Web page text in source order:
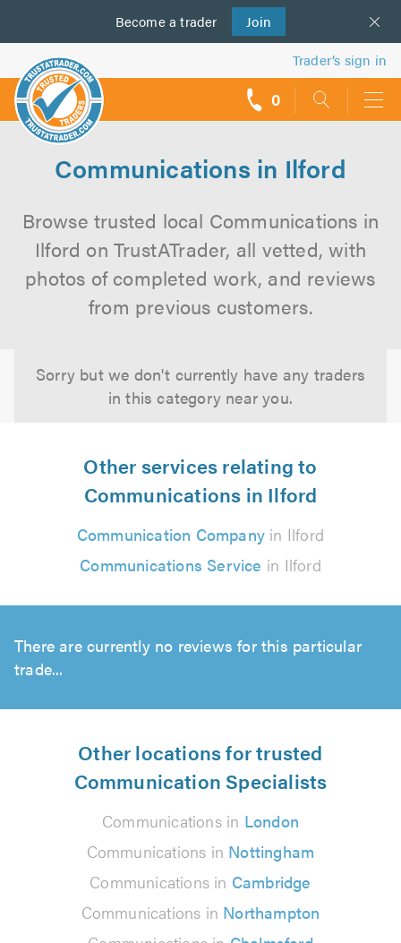
Become a trader Join
us
Trader’s sign in
0
Communications in Ilford
Browse trusted local Communications in
Ilford on TrustATrader, all vetted, with
photos of completed work, and reviews
from previous customers.
Sorry but we don't currently have any traders
in this category near you.
Other services relating to
Communications in Ilford
Communication Company in Ilford
Communications Service in Ilford
There are currently no reviews for this particular
trade...
Other locations for trusted
Communication Specialists
Communications in London
Communications in Nottingham
Communications in Cambridge
Communications in Northampton